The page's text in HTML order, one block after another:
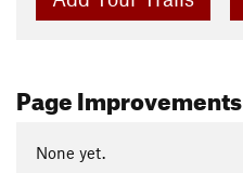
Page Improvements
None yet.